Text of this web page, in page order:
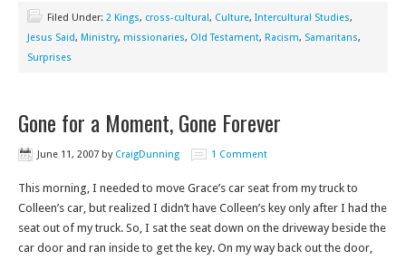
Filed Under: 2 Kings, cross-cultural, Culture, Intercultural Studies,
Jesus Said, Ministry, missionaries, Old Testament, Racism, Samaritans,
Surprises
Gone for a Moment, Gone Forever
June 11, 2007 by CraigDunning 1 Comment
This morning, I needed to move Grace’s car seat from my truck to
Colleen’s car, but realized I didn’t have Colleen’s key only after I had the
seat out of my truck. So, I sat the seat down on the driveway beside the
car door and ran inside to get the key. On my way back out the door,